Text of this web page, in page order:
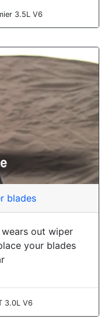
3.5L V6
blades
out wiper
your blades
3.0L V6